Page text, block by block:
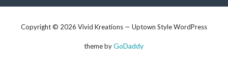
Copyright © 2026 Vivid Kreations — Uptown Style WordPress
theme byGoDaddy